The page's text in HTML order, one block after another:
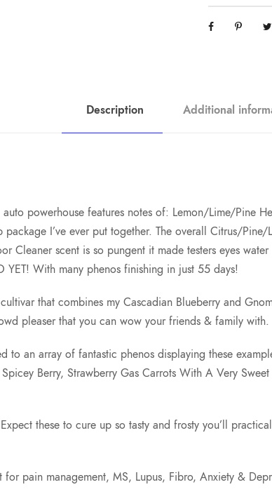
Description Additional
powerhouse features notes of: Lemon/Lime/Pine
package I’ve ever put together. The overall Citrus/
Cleaner scent is so pungent it made testers eyes
YET! With many phenos finishing in just 55 days!
that combines my Cascadian Blueberry and
pleaser that you can wow your friends & family with.
to an array of fantastic phenos displaying these
Berry, Strawberry Gas Carrots With A Very
these to cure up so tasty and frosty you’ll
pain management, MS, Lupus, Fibro, Anxiety &